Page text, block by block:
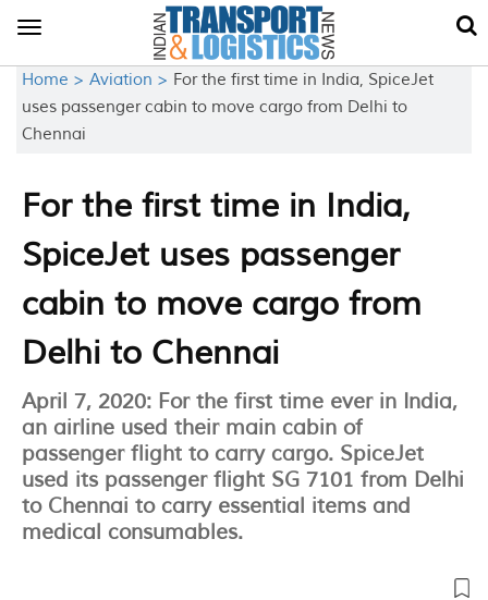
Toggle
Home > Aviation > For the first time in India, SpiceJet
uses passenger cabin to move cargo from Delhi to
Chennai
For the first time in India,
SpiceJet uses passenger
cabin to move cargo from
Delhi to Chennai
April 7, 2020: For the first time ever in India,
an airline used their main cabin of
passenger flight to carry cargo. SpiceJet
used its passenger flight SG 7101 from Delhi
to Chennai to carry essential items and
medical consumables.